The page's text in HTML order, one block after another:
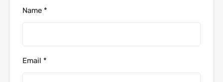
Name *
Email *